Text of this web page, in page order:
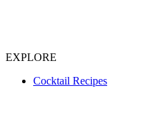
EXPLORE
Cocktail Recipes